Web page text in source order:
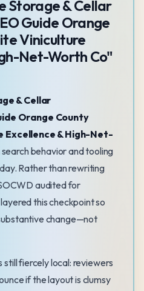
Storage & Cellar
Guide Orange
Viniculture
Net-Worth Co"
& Cellar
Orange County
Excellence & High-Net-
behavior and tooling
Rather than rewriting
audited for
this checkpoint so
change—not
still fiercely local: reviewers
if the layout is clumsy